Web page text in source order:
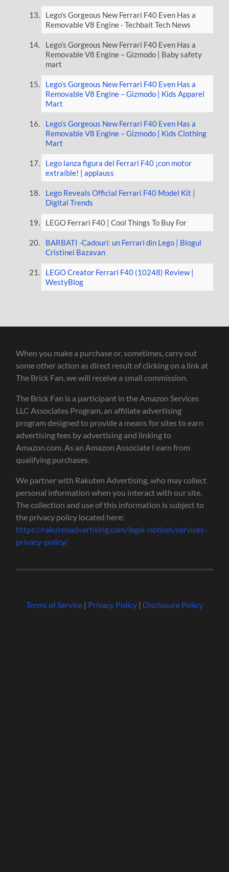
Lego's Gorgeous New Ferrari F40 Even Has a
Removable V8 Engine - Techbait Tech News
Lego’s Gorgeous New Ferrari F40 Even Has a
Removable V8 Engine – Gizmodo | Baby safety
mart
Lego’s Gorgeous New Ferrari F40 Even Has a
Removable V8 Engine – Gizmodo | Kids Apparel
Mart
Lego’s Gorgeous New Ferrari F40 Even Has a
Removable V8 Engine – Gizmodo | Kids Clothing
Mart
Lego lanza figura del Ferrari F40 ¡con motor
extraíble! | applauss
Lego Reveals Official Ferrari F40 Model Kit |
Digital Trends
LEGO Ferrari F40 | Cool Things To Buy For
BARBATI -Cadouri: un Ferrari din Lego | Blogul
Cristinei Bazavan
LEGO Creator Ferrari F40 (10248) Review |
WestyBlog
When you make a purchase or, sometimes, carry out
some other action as direct result of clicking on a link at
The Brick Fan, we will receive a small commission.
The Brick Fan is a participant in the Amazon Services
LLC Associates Program, an affiliate advertising
program designed to provide a means for sites to earn
advertising fees by advertising and linking to
Amazon.com. As an Amazon Associate I earn from
qualifying purchases.
We partner with Rakuten Advertising, who may collect
personal information when you interact with our site.
The collection and use of this information is subject to
the privacy policy located here:
https://rakutenadvertising.com/legal-notices/services-
privacy-policy/
Terms of Service| Privacy Policy| Disclosure Policy